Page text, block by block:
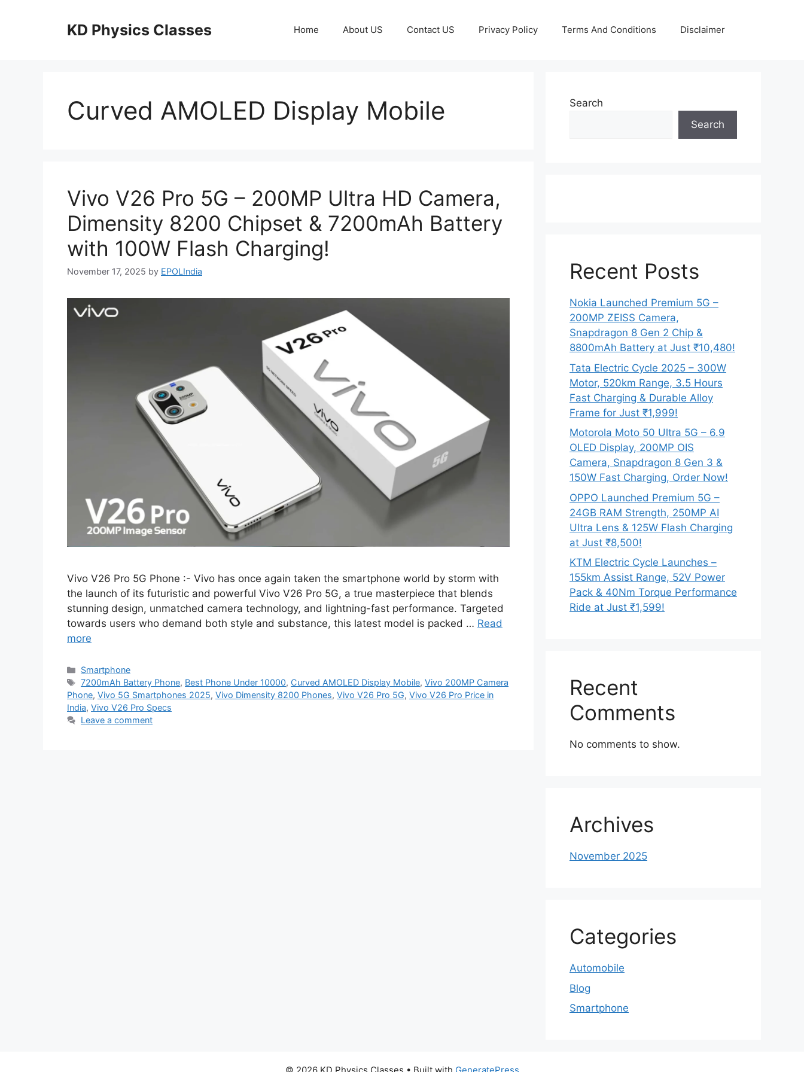
KD Physics Classes Home About US Contact US Privacy Policy Terms And Conditions Disclaimer
Curved AMOLED Display Mobile
Vivo V26 Pro 5G – 200MP Ultra HD Camera,
Dimensity 8200 Chipset & 7200mAh Battery
with 100W Flash Charging!
November 17, 2025 by EPOLIndia
Vivo V26 Pro 5G Phone :- Vivo has once again taken the smartphone world by storm with
the launch of its futuristic and powerful Vivo V26 Pro 5G, a true masterpiece that blends
stunning design, unmatched camera technology, and lightning-fast performance. Targeted
towards users who demand both style and substance, this latest model is packed … Read
more
Categories
Smartphone
Tags
7200mAh Battery Phone, Best Phone Under 10000, Curved AMOLED Display Mobile,Vivo 200MP Camera
Phone, Vivo 5G Smartphones 2025, Vivo Dimensity 8200 Phones, Vivo V26 Pro 5G, Vivo V26 Pro Price in
India, Vivo V26 Pro Specs
Leave a comment
Search
Search
Recent Posts
Nokia Launched Premium 5G –
200MP ZEISS Camera,
Snapdragon 8 Gen 2 Chip &
8800mAh Battery at Just ₹10,480!
Tata Electric Cycle 2025 – 300W
Motor, 520km Range, 3.5 Hours
Fast Charging & Durable Alloy
Frame for Just ₹1,999!
Motorola Moto 50 Ultra 5G – 6.9
OLED Display, 200MP OIS
Camera, Snapdragon 8 Gen 3 &
150W Fast Charging, Order Now!
OPPO Launched Premium 5G –
24GB RAM Strength, 250MP AI
Ultra Lens & 125W Flash Charging
at Just ₹8,500!
KTM Electric Cycle Launches –
155km Assist Range, 52V Power
Pack & 40Nm Torque Performance
Ride at Just ₹1,599!
Recent
Comments
No comments to show.
Archives
November 2025
Categories
Automobile
Blog
Smartphone